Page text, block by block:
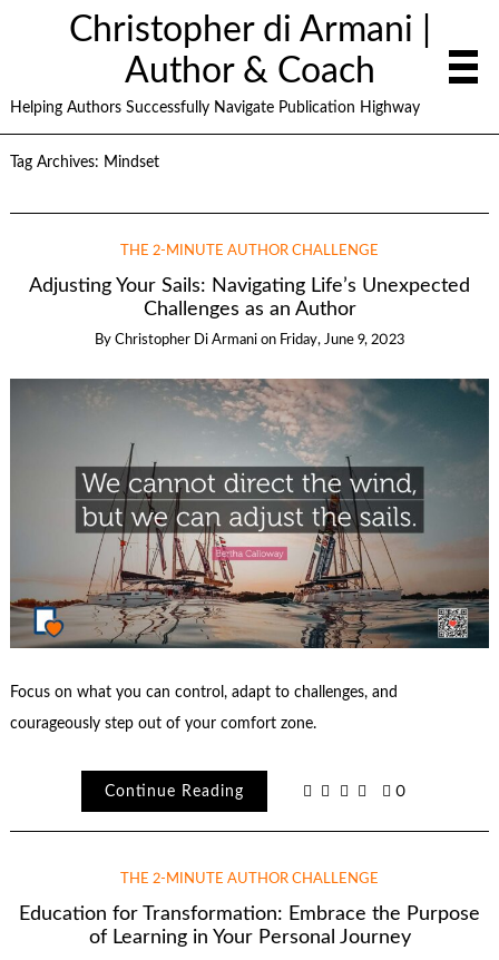
Christopher di Armani |
Author & Coach
Helping Authors Successfully Navigate Publication Highway
Tag Archives: Mindset
THE 2-MINUTE AUTHOR CHALLENGE
Adjusting Your Sails: Navigating Life’s Unexpected
Challenges as an Author
By Christopher Di Armani on Friday, June 9, 2023
Focus on what you can control, adapt to challenges, and
courageously step out of your comfort zone.
Continue Reading 0
THE 2-MINUTE AUTHOR CHALLENGE
Education for Transformation: Embrace the Purpose
of Learning in Your Personal Journey